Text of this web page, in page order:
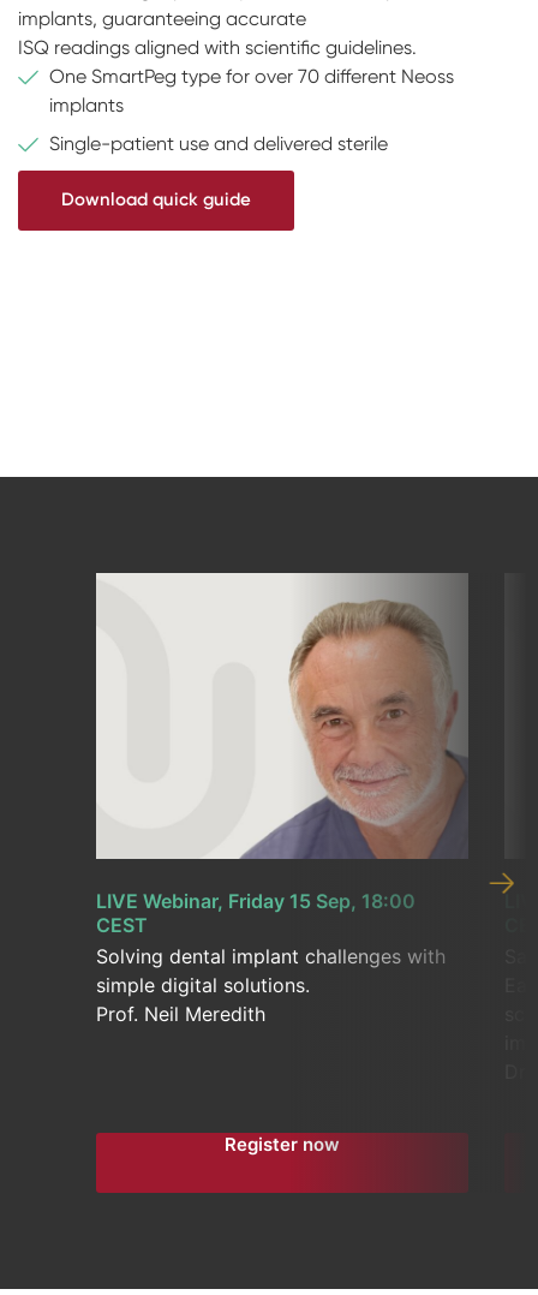
implants, guaranteeing accurate
ISQ readings aligned with scientific guidelines.
One SmartPeg type for over 70 different Neoss
implants
Single-patient use and delivered sterile
Download quick guide
LIVE Webinar, Friday 15 Sep, 18:00
CEST
Solving dental implant challenges with
simple digital solutions.
Prof. Neil Meredith
Register now